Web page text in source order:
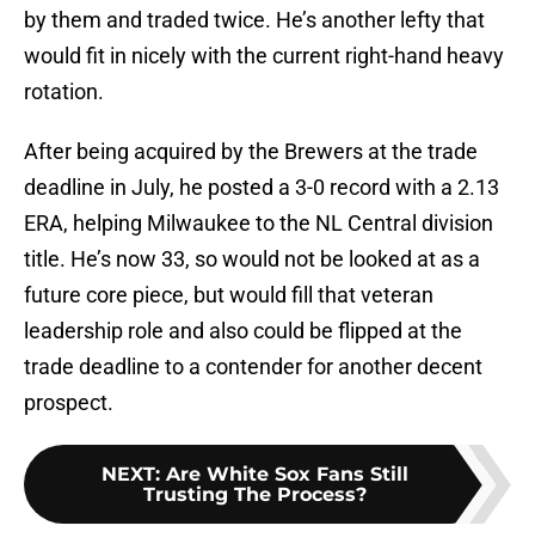
by them and traded twice. He’s another lefty that
would fit in nicely with the current right-hand heavy
rotation.
After being acquired by the Brewers at the trade
deadline in July, he posted a 3-0 record with a 2.13
ERA, helping Milwaukee to the NL Central division
title. He’s now 33, so would not be looked at as a
future core piece, but would fill that veteran
leadership role and also could be flipped at the
trade deadline to a contender for another decent
prospect.
NEXT: Are White Sox Fans Still
Trusting The Process?